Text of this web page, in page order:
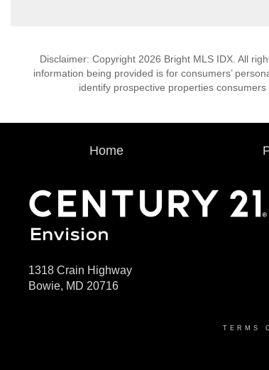
Disclaimer: Copyright 2026 Bright MLS IDX. All
information being provided is for consumers’
identify prospective properties
Home
1318 Crain Highway
Bowie, MD 20716
TERMS